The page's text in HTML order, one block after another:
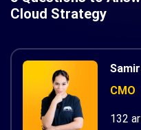
Cloud Strategy
CMO
132